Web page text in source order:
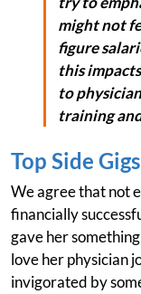
might not
figure
this
to
training
Top Side Gigs
We agree that not
financially
gave her
love her physician
invigorated by